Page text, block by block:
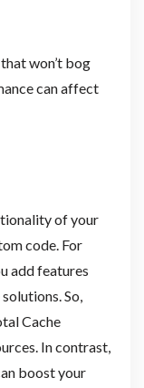
won’t bog
can affect
of your
code. For
add features
So,
Cache
In contrast,
boost your